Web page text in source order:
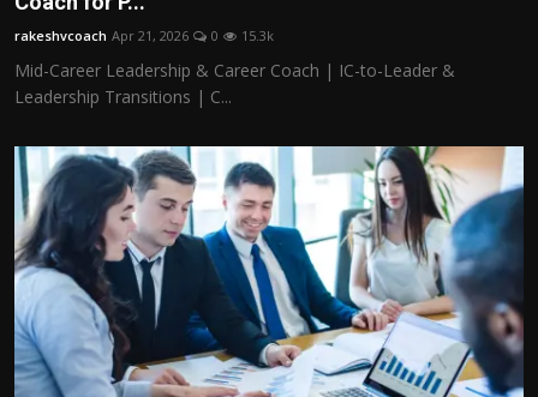
rakeshvcoach Apr 21, 2026 0 15.3k
Mid-Career Leadership & Career Coach | IC-to-Leader &
Leadership Transitions | C...